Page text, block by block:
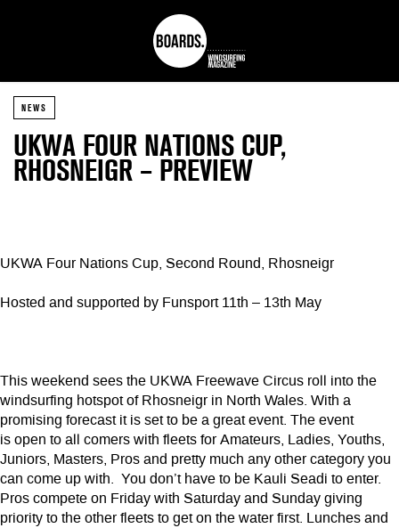
NEWS
UKWA FOUR NATIONS CUP,
RHOSNEIGR – PREVIEW
UKWA Four Nations Cup, Second Round, Rhosneigr
Hosted and supported by Funsport 11th – 13th May
This weekend sees the UKWA Freewave Circus roll into the
windsurfing hotspot of Rhosneigr in North Wales. With a
promising forecast it is set to be a great event. The event
is open to all comers with fleets for Amateurs, Ladies, Youths,
Juniors, Masters, Pros and pretty much any other category you
can come up with. You don’t have to be Kauli Seadi to enter.
Pros compete on Friday with Saturday and Sunday giving
priority to the other fleets to get on the water first. Lunches and